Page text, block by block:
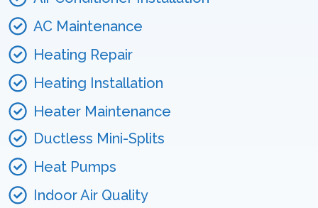
AC Maintenance
Heating Repair
Heating Installation
Heater Maintenance
Ductless Mini-Splits
Heat Pumps
Indoor Air Quality